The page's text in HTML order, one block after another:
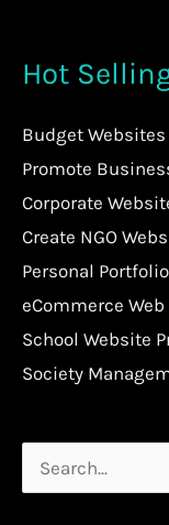
Hot
Budget Websites
Promote
Corporate
Create NGO
Personal
eCommerce
School Website
Society
Search